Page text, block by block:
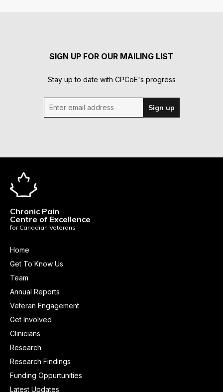
SIGN UP FOR OUR MAILING LIST
Stay up to date with CPCoE's progress
Enter email address Sign up
Chronic Pain
Centre of Excellence
for Canadian Veterans
Home
Get To Know Us
Team
Annual Reports
Veteran Engagement
Get Involved
Clinicians
Research
Research Findings
Funding Oppurtunities
Latest Updates